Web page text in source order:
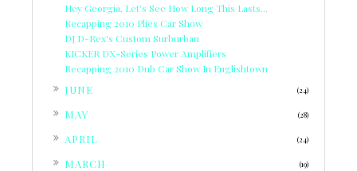
Hey Georgia, Let's See How Long This Lasts...
Recapping 2010 Plies Car Show
DJ D-Rex's Custom Surburban
KICKER DX-Series Power Amplifiers
Recapping 2010 Dub Car Show In Englishtown
JUNE (24)
MAY (28)
APRIL (24)
MARCH (19)